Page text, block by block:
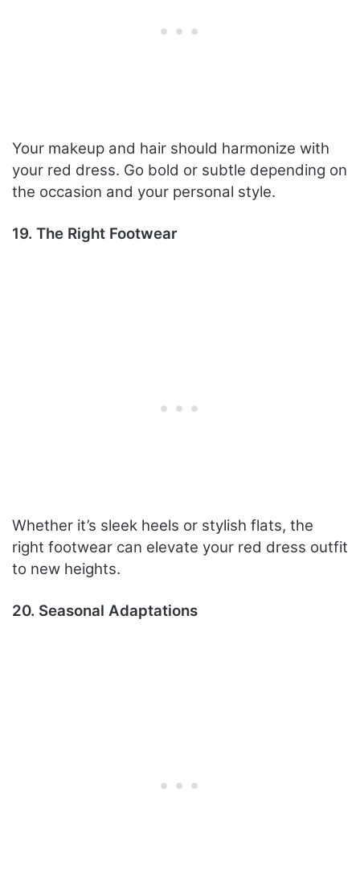
Your makeup and hair should harmonize with
your red dress. Go bold or subtle depending on
the occasion and your personal style.
19. The Right Footwear
Whether it’s sleek heels or stylish flats, the
right footwear can elevate your red dress outfit
to new heights.
20. Seasonal Adaptations